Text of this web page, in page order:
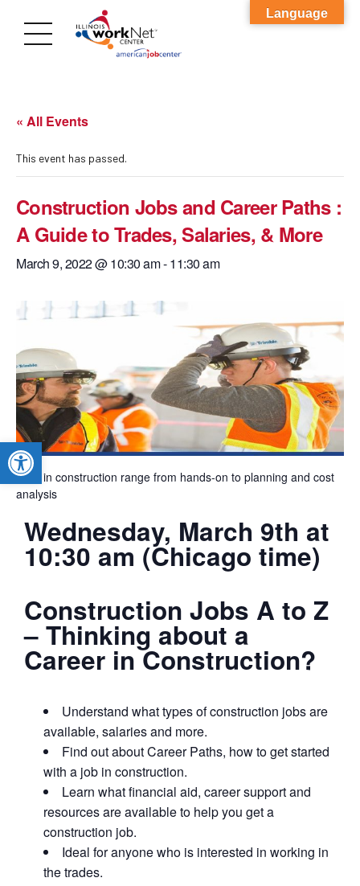
Open toolbar
« All Events
This event has passed.
Construction Jobs and Career Paths :
A Guide to Trades, Salaries, & More
March 9, 2022 @ 10:30 am-11:30 am
Jobs in construction range from hands-on to planning and cost
analysis
Wednesday, March 9th at
10:30 am (Chicago time)
Construction Jobs A to Z
– Thinking about a
Career in Construction?
Understand what types of construction jobs are
available, salaries and more.
Find out about Career Paths, how to get started
with a job in construction.
Learn what financial aid, career support and
resources are available to help you get a
construction job.
Ideal for anyone who is interested in working in
the trades.
Language